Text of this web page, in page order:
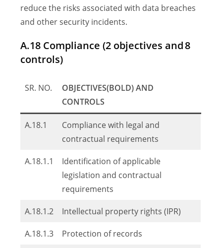
reduce the risks associated with data breaches
and other security incidents.
A.18 Compliance (2 objectives and 8
controls)
SR. NO.
OBJECTIVES(BOLD) AND
CONTROLS
A.18.1
Compliance with legal and
contractual requirements
A.18.1.1
Identification of applicable
legislation and contractual
requirements
A.18.1.2 Intellectual property rights (IPR)
A.18.1.3 Protection of records